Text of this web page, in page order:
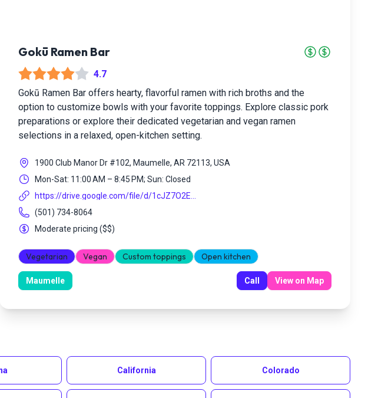
Gokū Ramen Bar
4.7
Gokū Ramen Bar offers hearty, flavorful ramen with rich broths and the
option to customize bowls with your favorite toppings. Explore classic pork
preparations or explore their dedicated vegetarian and vegan ramen
selections in a relaxed, open-kitchen setting.
1900 Club Manor Dr #102, Maumelle, AR 72113, USA
Mon-Sat: 11:00 AM – 8:45 PM; Sun: Closed
https://drive.google.com/file/d/1cJZ7O2E...
(501) 734-8064
Moderate pricing ($$)
Vegetarian Vegan Custom toppings Open kitchen
Maumelle Call View on Map
California Colorado